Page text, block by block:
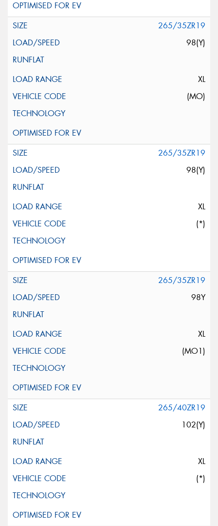
265/35ZR19
98(Y)
XL
(MO)
265/35ZR19
98(Y)
XL
(*)
265/35ZR19
98Y
XL
(MO1)
265/40ZR19
102(Y)
XL
(*)